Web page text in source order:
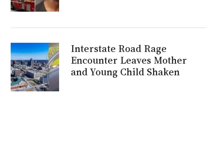
Interstate Road Rage
Encounter Leaves Mother
and Young Child Shaken